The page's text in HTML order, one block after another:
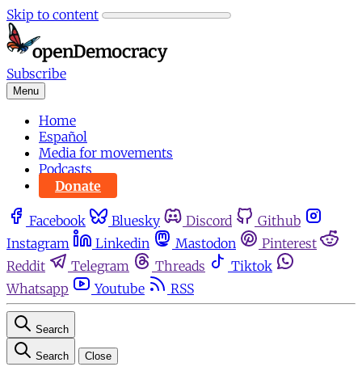
Skip to content
Subscribe
Menu
Home
Español
Media for movements
Podcasts
Donate
Facebook Bluesky Discord
Github
Instagram
Linkedin Mastodon
Pinterest
Reddit
Telegram Threads
Tiktok
Whatsapp
Youtube RSS
Search
Search Close